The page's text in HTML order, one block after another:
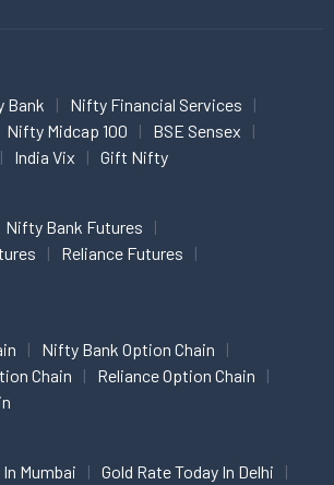
Bank
Nifty Financial Services
Nifty Midcap 100
BSE Sensex
India Vix Gift Nifty
Nifty Bank Futures
Reliance Futures
Nifty Bank Option Chain
Chain
Reliance Option Chain
Mumbai
Gold Rate Today In Delhi